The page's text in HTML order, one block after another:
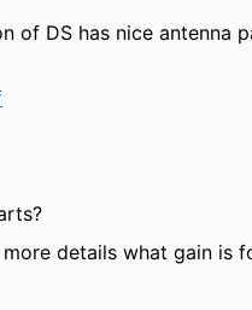
of DS has nice antenna
details what gain is